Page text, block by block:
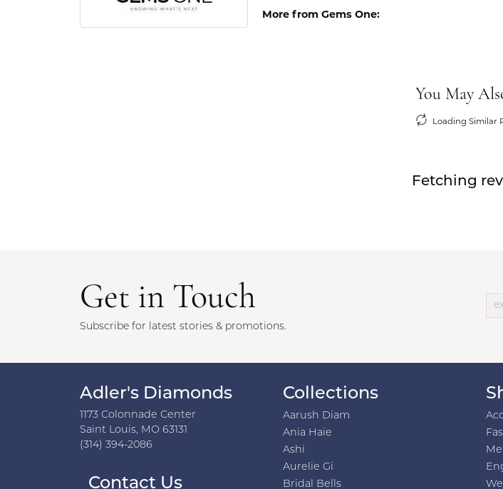
More from Gems One:
You May
Loading Similar
Fetching
Get in Touch
Subscribe for latest stories & promotions.
Adler's Diamonds
1173 Colonnade Center
Saint Louis, MO 63131
(314) 394-2086
Contact Us
Collections
Aarush Diam
Ania Haie
Ashi
Aurelie Gi
Bridal Bells